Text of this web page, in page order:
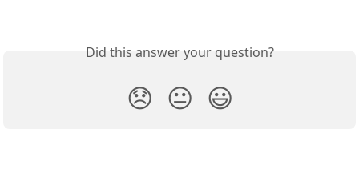
Did this answer your question?
😞 😐 😃